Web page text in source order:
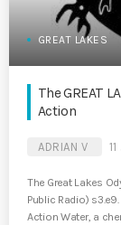
GREAT LAKES
The GREAT
Action
ADRIAN V
The Great Lakes
Public Radio) s3.e9.
Action Water, a